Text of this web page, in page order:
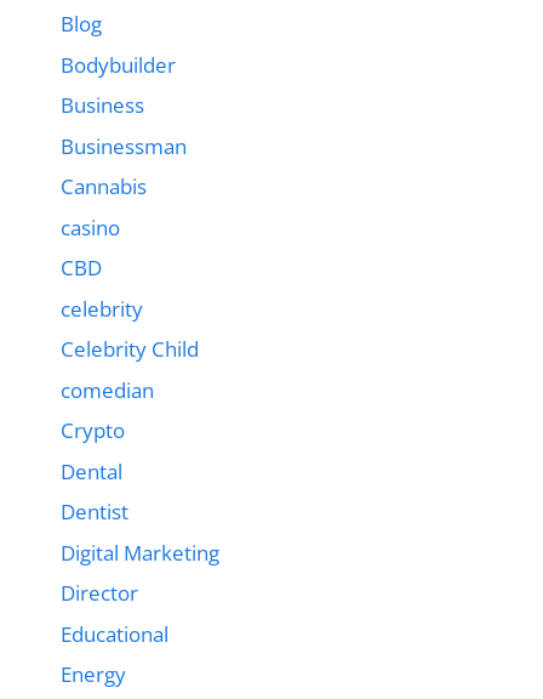
Blog
Bodybuilder
Business
Businessman
Cannabis
casino
CBD
celebrity
Celebrity Child
comedian
Crypto
Dental
Dentist
Digital Marketing
Director
Educational
Energy